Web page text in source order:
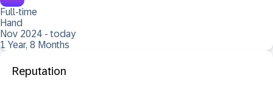
Full-time
Hand
Nov 2024 - today
1 Year, 8 Months
Reputation